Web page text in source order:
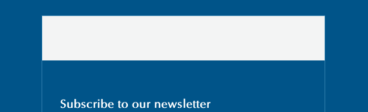
Subscribe to our newsletter